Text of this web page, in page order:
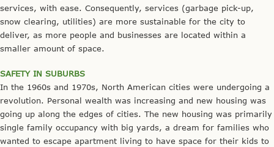
services, with ease. Consequently, services (garbage pick-up,
snow clearing, utilities) are more sustainable for the city to
deliver, as more people and businesses are located within a
smaller amount of space.
SAFETY IN SUBURBS
In the 1960s and 1970s, North American cities were undergoing a
revolution. Personal wealth was increasing and new housing was
going up along the edges of cities. The new housing was primarily
single family occupancy with big yards, a dream for families who
wanted to escape apartment living to have space for their kids to